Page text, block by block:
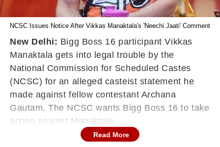
NCSC Issues Notice After Vikkas Manaktala's 'Neechi Jaati' Comment
New Delhi: Bigg Boss 16 participant Vikkas
Manaktala gets into legal trouble by the
National Commission for Scheduled Castes
(NCSC) for an alleged casteist statement he
made against fellow contestant Archana
Gautam. The NCSC wants Bigg Boss 16 to take
action against Manaktala.
The statement was made on Wednesday night,
Read More